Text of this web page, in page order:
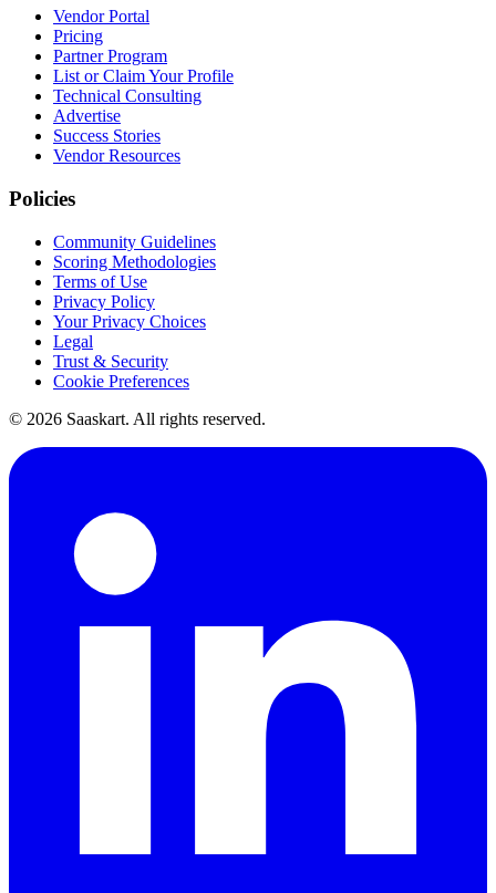
Vendor Portal
Pricing
Partner Program
List or Claim Your Profile
Technical Consulting
Advertise
Success Stories
Vendor Resources
Policies
Community Guidelines
Scoring Methodologies
Terms of Use
Privacy Policy
Your Privacy Choices
Legal
Trust & Security
Cookie Preferences
© 2026 Saaskart. All rights reserved.